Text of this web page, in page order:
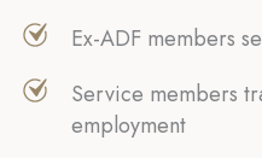
Ex-ADF members
Service members
employment